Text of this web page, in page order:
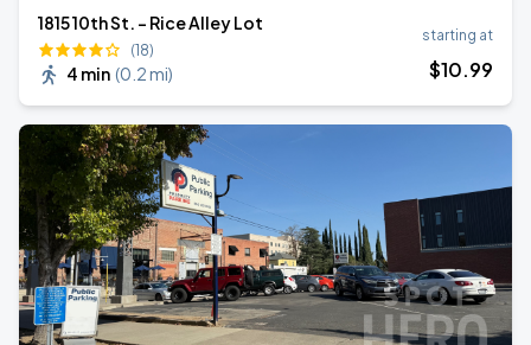
1815 10th St. - Rice Alley Lot
(18)
4 min (0.2 mi)
starting at
$10.99